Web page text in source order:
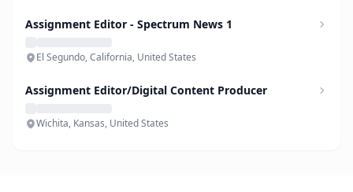
Assignment Editor - Spectrum News 1
El Segundo, California, United States
Assignment Editor/Digital Content Producer
Wichita, Kansas, United States